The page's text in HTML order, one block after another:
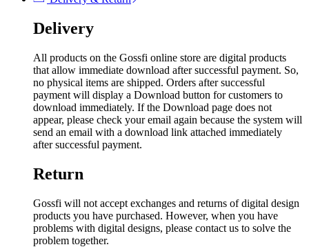
Delivery
All products on the Gossfi online store are digital products
that allow immediate download after successful payment. So,
no physical items are shipped. Orders after successful
payment will display a Download button for customers to
download immediately. If the Download page does not
appear, please check your email again because the system will
send an email with a download link attached immediately
after successful payment.
Return
Gossfi will not accept exchanges and returns of digital design
products you have purchased. However, when you have
problems with digital designs, please contact us to solve the
problem together.